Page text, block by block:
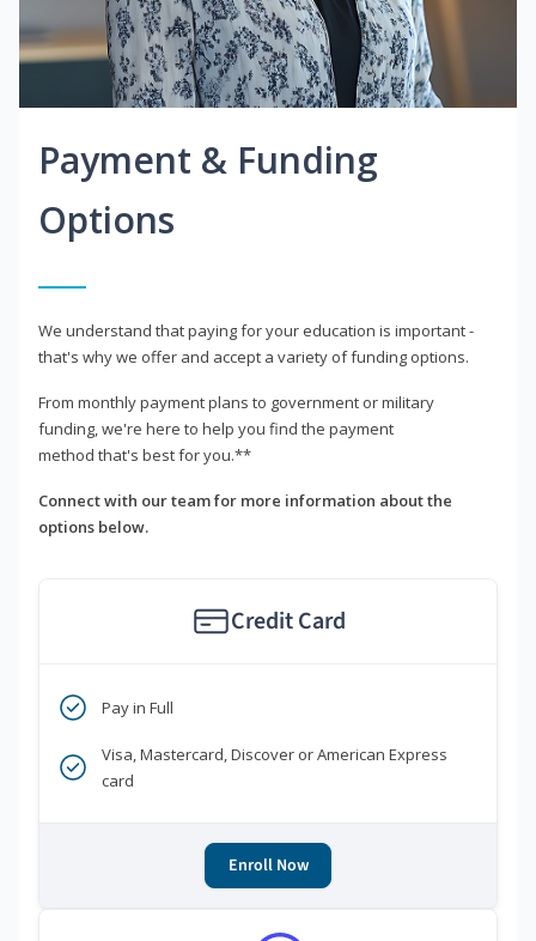
Payment & Funding
Options
We understand that paying for your education is important -
that's why we offer and accept a variety of funding options.
From monthly payment plans to government or military
funding, we're here to help you find the payment
method that's best for you.**
Connect with our team for more information about the
options below.
Credit Card
Pay in Full
Visa, Mastercard, Discover or American Express
card
Enroll Now